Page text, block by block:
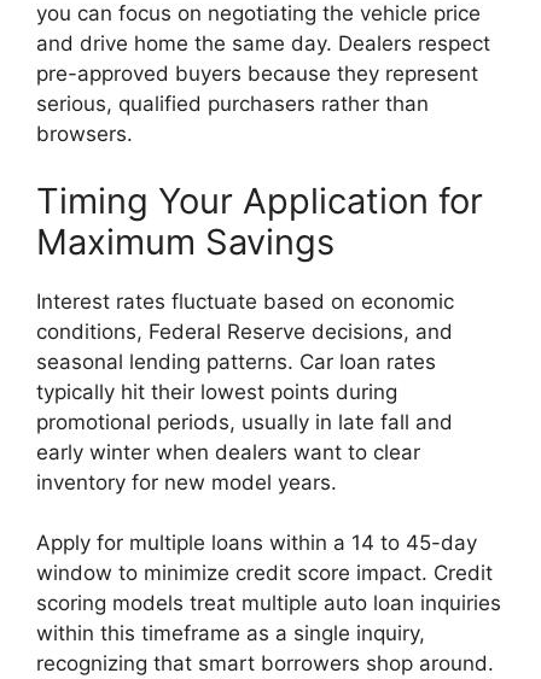
you can focus on negotiating the vehicle price
and drive home the same day. Dealers respect
pre-approved buyers because they represent
serious, qualified purchasers rather than
browsers.
Timing Your Application for
Maximum Savings
Interest rates fluctuate based on economic
conditions, Federal Reserve decisions, and
seasonal lending patterns. Car loan rates
typically hit their lowest points during
promotional periods, usually in late fall and
early winter when dealers want to clear
inventory for new model years.
Apply for multiple loans within a 14 to 45-day
window to minimize credit score impact. Credit
scoring models treat multiple auto loan inquiries
within this timeframe as a single inquiry,
recognizing that smart borrowers shop around.